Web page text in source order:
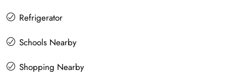
Refrigerator
Schools Nearby
Shopping Nearby